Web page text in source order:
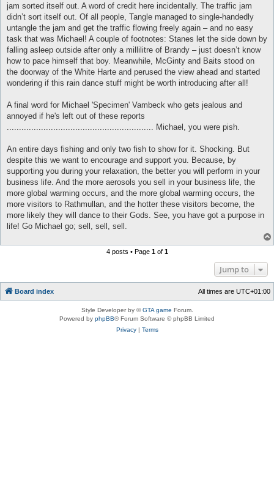
jam sorted itself out. A word of credit here incidentally. The traffic jam
didn’t sort itself out. Of all people, Tangle managed to single-handedly
untangle the jam and get the traffic flowing freely again – and no easy
task that was Michael! A couple of footnotes: Stanes let the side down by
falling asleep outside after only a millilitre of Brandy – just doesn’t know
how to pace himself that boy. Meanwhile, McGinty and Baits stood on
the doorway of the White Harte and perused the view ahead and started
wondering if this rain dance stuff might be worth introducing after all!
A final word for Michael 'Specimen' Vambeck who gets jealous and
annoyed if he's left out of these reports
............................................................ Michael, you were pish.
An entire days fishing and only two fish to show for it. Shocking. But
despite this we want to encourage and support you. Because, by
supporting you during your relaxation, the better you will perform in your
business life. And the more aerosols you sell in your business life, the
more global warming occurs, and the more global warming occurs, the
more visitors to Rathmullan, and the hotter these visitors become, the
more likely they will dance to their Gods. See, you have got a purpose in
life! Go Michael go; sell, sell, sell.
4 posts • Page 1of 1
Jump to
Board index All times are UTC+01:00
Style Developer by ©GTA game Forum.
Powered by phpBB® Forum Software © phpBB Limited
Privacy| Terms